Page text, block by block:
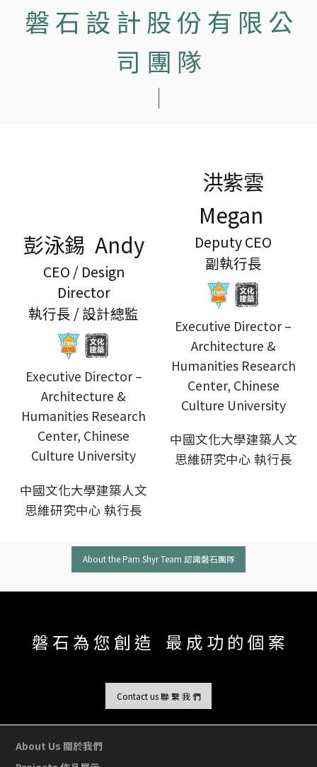
磐 石 設 計 股 份 有 限 公
司 團 隊
｜
彭泳錫 Andy
CEO / Design
Director
執行長 / 設計總監
Executive Director –
Architecture &
Humanities Research
Center, Chinese
Culture University
中國文化大學建築人文
思維研究中心 執行長
洪紫雲
Megan
Deputy CEO
副執行長
Executive Director –
Architecture &
Humanities Research
Center, Chinese
Culture University
中國文化大學建築人文
思維研究中心 執行長
About the Parn Shyr Team 認識磐石團隊
磐 石 為 您 創 造 最 成 功 的 個 案
Contact us 聯 繫 我 們
About Us 關於我們